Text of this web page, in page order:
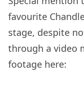
favourite
stage, despite
through a video
footage here: